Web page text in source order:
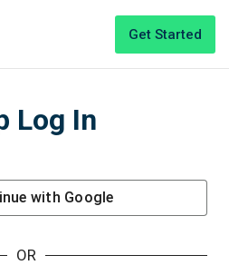
Get Started
Log In
with Google
OR